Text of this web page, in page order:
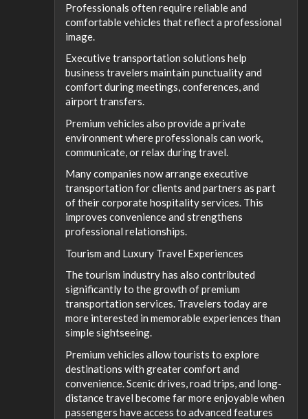
Professionals often require reliable and
comfortable vehicles that reflect a professional
image.
Executive transportation solutions help
business travelers maintain punctuality and
comfort during meetings, conferences, and
airport transfers.
Premium vehicles also provide a private
environment where professionals can work,
communicate, or relax during travel.
Many companies now arrange executive
transportation for clients and partners as part
of their corporate hospitality services. This
improves convenience and strengthens
professional relationships.
Tourism and Luxury Travel Experiences
The tourism industry has also contributed
significantly to the growth of premium
transportation services. Travelers today are
more interested in memorable experiences than
simple sightseeing.
Premium vehicles allow tourists to explore
destinations with greater comfort and
convenience. Scenic drives, road trips, and long-
distance travel become far more enjoyable when
passengers have access to advanced features